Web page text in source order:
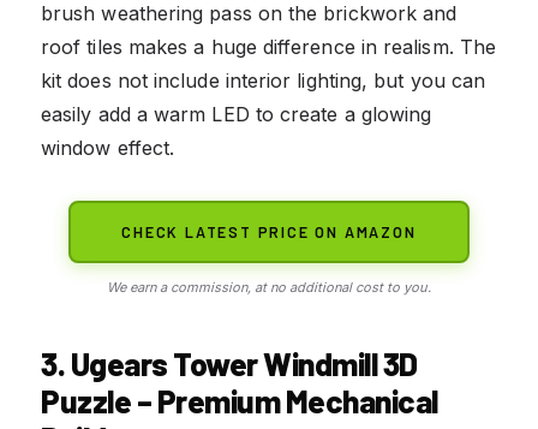
brush weathering pass on the brickwork and
roof tiles makes a huge difference in realism. The
kit does not include interior lighting, but you can
easily add a warm LED to create a glowing
window effect.
CHECK LATEST PRICE ON AMAZON
We earn a commission, at no additional cost to you.
3. Ugears Tower Windmill 3D
Puzzle – Premium Mechanical